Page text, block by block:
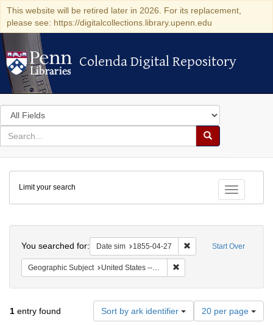
This website will be retired later in 2026. For its replacement,
please see: https://digitalcollections.library.upenn.edu
Colenda Digital Repository
Colenda Digital Repository
Search
in
for
search
Search
Colenda
Digital
Repository
Toggle
Limit your search
Start Over
You searched for: Date sim 1855-04-27 Remove constraint
Geographic Subject United States -- Vermont -- Montpelier
1 entry found Sort by ark identifier
Number
of
20 per page